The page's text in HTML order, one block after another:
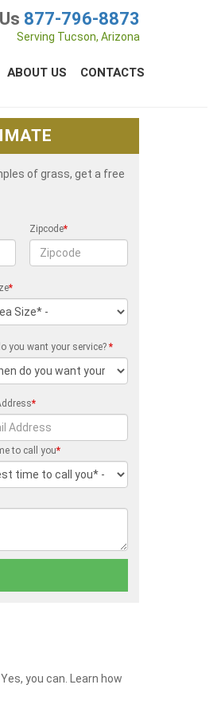
877-796-8873
Serving Tucson, Arizona
ABOUT US CONTACTS
of grass, get a free
Zipcode*
*
you want your service?*
*
to call you*
you can. Learn how